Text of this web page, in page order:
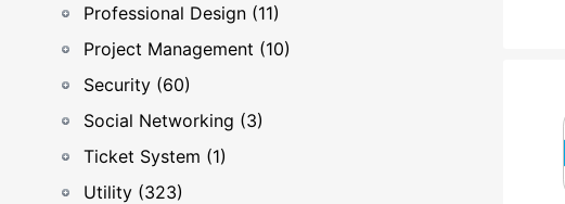
Professional Design (11)
Project Management (10)
Security (60)
Social Networking (3)
Ticket System (1)
Utility (323)